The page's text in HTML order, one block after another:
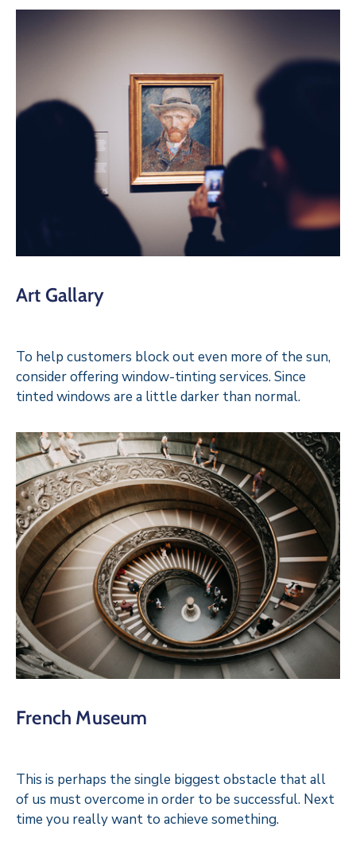
Art Gallary
To help customers block out even more of the sun,
consider offering window-tinting services. Since
tinted windows are a little darker than normal.
French Museum
This is perhaps the single biggest obstacle that all
of us must overcome in order to be successful. Next
time you really want to achieve something.